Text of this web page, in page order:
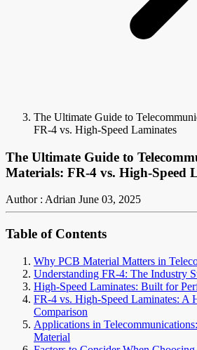
The Ultimate Guide to
FR-4 vs. High-Speed Laminates
The Ultimate Guide to
Materials: FR-4 vs. High-Speed
Author : Adrian June 03, 2025
Table of Contents
Why PCB Material Matters in
Understanding FR-4: The Industry
High-Speed Laminates: Built for
FR-4 vs. High-Speed Laminates: A
Comparison
Applications in
Material